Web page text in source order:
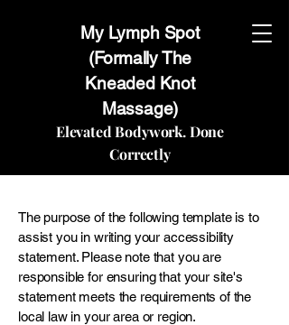
My Lymph Spot
(Formally The
Kneaded Knot
Massage)
Elevated Bodywork. Done
Correctly
The purpose of the following template is to
assist you in writing your accessibility
statement. Please note that you are
responsible for ensuring that your site's
statement meets the requirements of the
local law in your area or region.